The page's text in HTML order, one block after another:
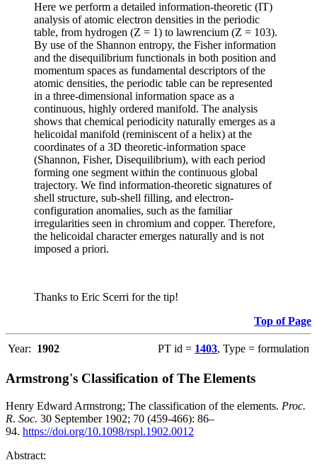
Here we perform a detailed information-theoretic (IT)
analysis of atomic electron densities in the periodic
table, from hydrogen (Z = 1) to lawrencium (Z = 103).
By use of the Shannon entropy, the Fisher information
and the disequilibrium functionals in both position and
momentum spaces as fundamental descriptors of the
atomic densities, the periodic table can be represented
in a three-dimensional information space as a
continuous, highly ordered manifold. The analysis
shows that chemical periodicity naturally emerges as a
helicoidal manifold (reminiscent of a helix) at the
coordinates of a 3D theoretic-information space
(Shannon, Fisher, Disequilibrium), with each period
forming one segment within the continuous global
trajectory. We find information-theoretic signatures of
shell structure, sub-shell filling, and electron-
configuration anomalies, such as the familiar
irregularities seen in chromium and copper. Therefore,
the helicoidal character emerges naturally and is not
imposed a priori.
Thanks to Eric Scerri for the tip!
Top of Page
Year: 1902 PT id = 1403, Type = formulation
Armstrong's Classification of The Elements
Henry Edward Armstrong; The classification of the elements. Proc.
R. Soc. 30 September 1902; 70 (459-466): 86–
94. https://doi.org/10.1098/rspl.1902.0012
Abstract: